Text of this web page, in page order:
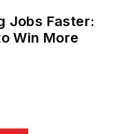
Jobs Faster:
Win More